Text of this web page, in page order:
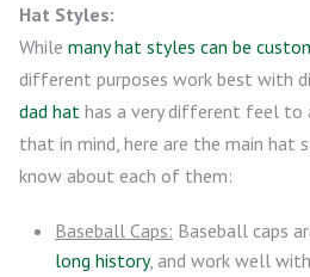
Hat Styles:
While many hat styles can be
different purposes work best with
dad hat has a very different feel to
that in mind, here are the main hat
know about each of them:
Baseball Caps: Baseball caps
long history, and work well